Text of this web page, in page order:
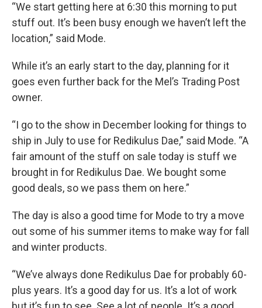
“We start getting here at 6:30 this morning to put
stuff out. It’s been busy enough we haven’t left the
location,” said Mode.
While it’s an early start to the day, planning for it
goes even further back for the Mel’s Trading Post
owner.
“I go to the show in December looking for things to
ship in July to use for Redikulus Dae,” said Mode. “A
fair amount of the stuff on sale today is stuff we
brought in for Redikulus Dae. We bought some
good deals, so we pass them on here.”
The day is also a good time for Mode to try a move
out some of his summer items to make way for fall
and winter products.
“We’ve always done Redikulus Dae for probably 60-
plus years. It’s a good day for us. It’s a lot of work